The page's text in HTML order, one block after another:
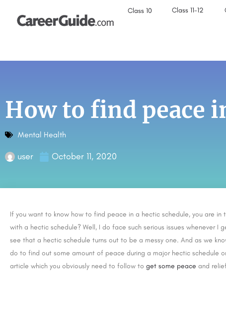
Class 10 Class 11-12
How to find peace
Mental Health
user October 11, 2020
If you want to know how to find peace in a hectic schedule, you are
with a hectic schedule? Well, I do face such serious issues whenever
see that a hectic schedule turns out to be a messy one. And as we
do to find out some amount of peace during a major hectic schedule
article which you obviously need to follow to get some peace and